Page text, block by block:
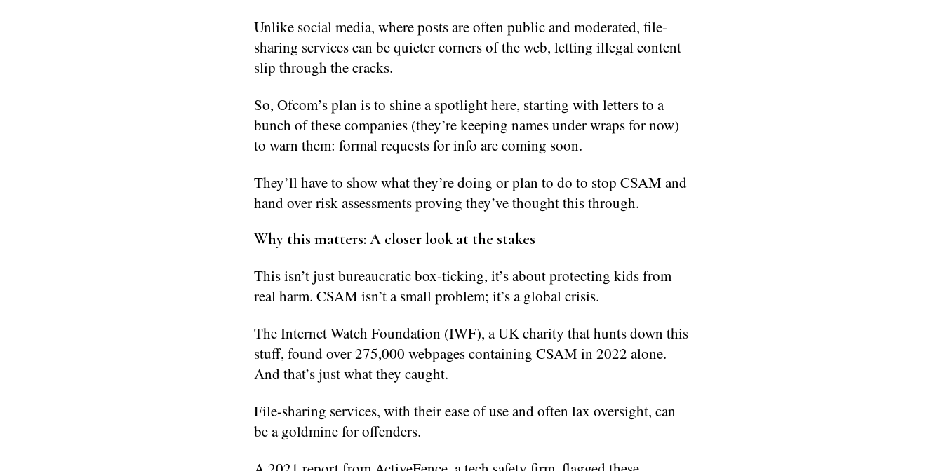
Unlike social media, where posts are often public and moderated, file-
sharing services can be quieter corners of the web, letting illegal content
slip through the cracks.
So, Ofcom’s plan is to shine a spotlight here, starting with letters to a
bunch of these companies (they’re keeping names under wraps for now)
to warn them: formal requests for info are coming soon.
They’ll have to show what they’re doing or plan to do to stop CSAM and
hand over risk assessments proving they’ve thought this through.
Why this matters: A closer look at the stakes
This isn’t just bureaucratic box-ticking, it’s about protecting kids from
real harm. CSAM isn’t a small problem; it’s a global crisis.
The Internet Watch Foundation (IWF), a UK charity that hunts down this
stuff, found over 275,000 webpages containing CSAM in 2022 alone.
And that’s just what they caught.
File-sharing services, with their ease of use and often lax oversight, can
be a goldmine for offenders.